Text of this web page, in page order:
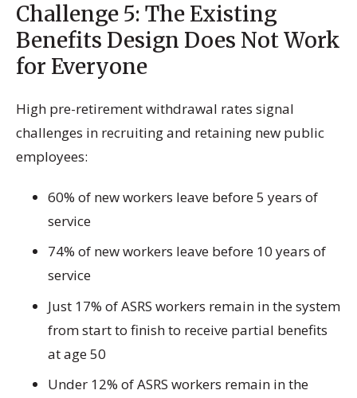
Challenge 5: The Existing
Benefits Design Does Not Work
for Everyone
High pre-retirement withdrawal rates signal
challenges in recruiting and retaining new public
employees:
60% of new workers leave before 5 years of
service
74% of new workers leave before 10 years of
service
Just 17% of ASRS workers remain in the system
from start to finish to receive partial benefits
at age 50
Under 12% of ASRS workers remain in the